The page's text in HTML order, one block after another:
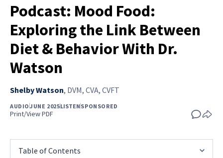
Podcast: Mood Food:
Exploring the Link Between
Diet & Behavior With Dr.
Watson
Shelby Watson, DVM, CVA, CVFT
AUDIO JUNE 2025LISTENSPONSORED
Print/View PDF
Table of Contents